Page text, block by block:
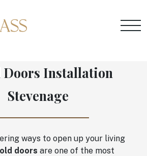
Installation
Stevenage
ways to open up your living
doors are one of the most